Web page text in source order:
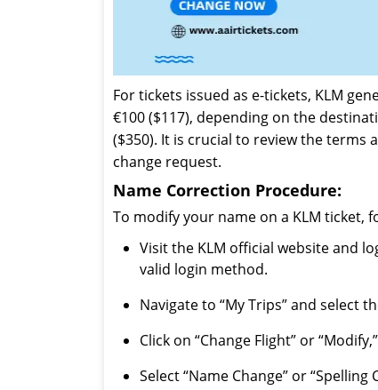
For tickets issued as e-tickets, KLM
€100 ($117), depending on the
($350). It is crucial to review the
change request.
Name Correction Procedure:
To modify your name on a KLM ticket,
Visit the KLM official website and
valid login method.
Navigate to “My Trips” and select
Click on “Change Flight” or
Select “Name Change” or